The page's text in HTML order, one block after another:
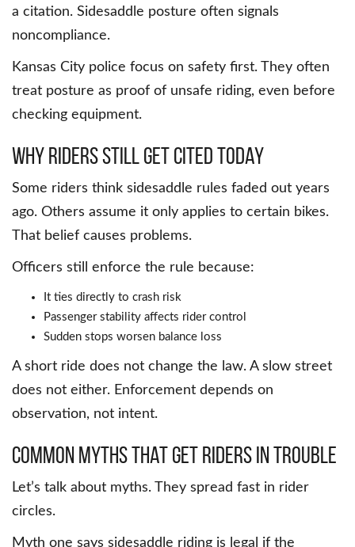
a citation. Sidesaddle posture often signals
noncompliance.
Kansas City police focus on safety first. They often
treat posture as proof of unsafe riding, even before
checking equipment.
Why Riders Still Get Cited Today
Some riders think sidesaddle rules faded out years
ago. Others assume it only applies to certain bikes.
That belief causes problems.
Officers still enforce the rule because:
It ties directly to crash risk
Passenger stability affects rider control
Sudden stops worsen balance loss
A short ride does not change the law. A slow street
does not either. Enforcement depends on
observation, not intent.
Common Myths That Get Riders in Trouble
Let’s talk about myths. They spread fast in rider
circles.
Myth one says sidesaddle riding is legal if the